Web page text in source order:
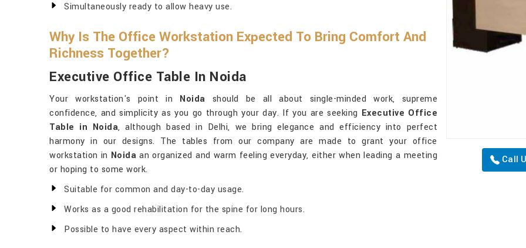
Call
Simultaneously ready to allow heavy use.
Why Is The Office Workstation Expected To Bring Comfort And
Richness Together?
Executive Office Table In Noida
Your workstation's point in Noida should be all about single-minded work, supreme
confidence, and simplicity as you go through your day. If you are seeking Executive Office
Table in Noida, although based in Delhi, we bring elegance and efficiency into perfect
harmony in our designs. The tables from our company are made to grant your office
workstation in Noida an organized and warm feeling everyday, either when leading a meeting
or hoping to some work.
Suitable for common and day-to-day usage.
Works as a good rehabilitation for the spine for long hours.
Possible to have every aspect within reach.